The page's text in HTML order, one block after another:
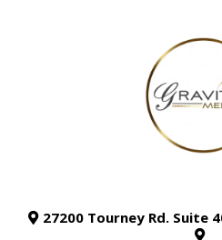
27200 Tourney Rd. Suite